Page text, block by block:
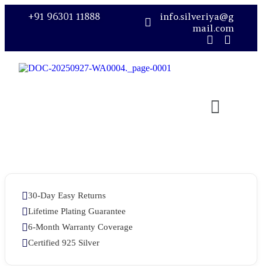
+91 96301 11888
info.silveriya@g
mail.com
30-Day Easy Returns
Lifetime Plating Guarantee
6-Month Warranty Coverage
Certified 925 Silver